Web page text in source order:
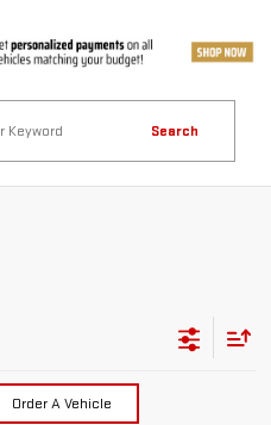
Search
Order A Vehicle